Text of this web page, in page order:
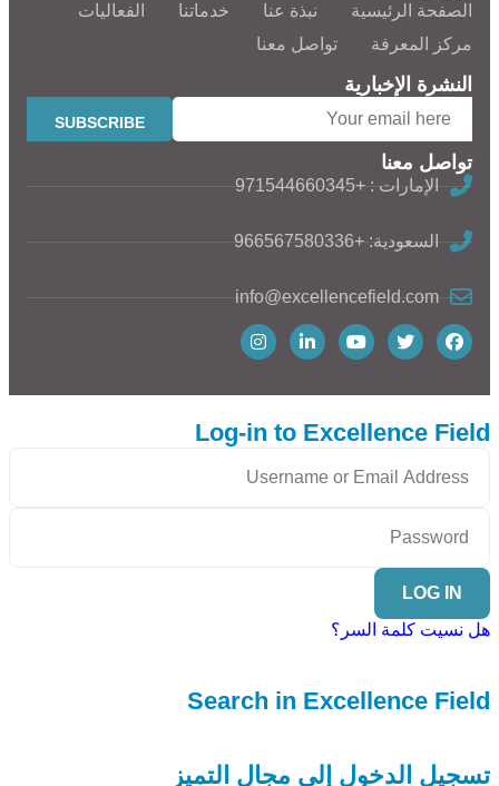
الصفحة الرئيسية نبذة عنا خدماتنا
الفعاليات
مركز المعرفة
تواصل معنا
النشرة الإخبارية
تواصل معنا
الإمارات : +971544660345
السعودية: +966567580336
info@excellencefield.com
Log-in to Excellence Field
LOG IN
هل نسيت كلمة السر؟
Search in Excellence Field
تسجيل الدخول إلى مجال التميز